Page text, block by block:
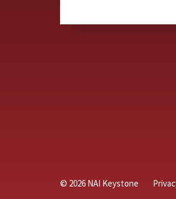
© 2026 NAI Keystone